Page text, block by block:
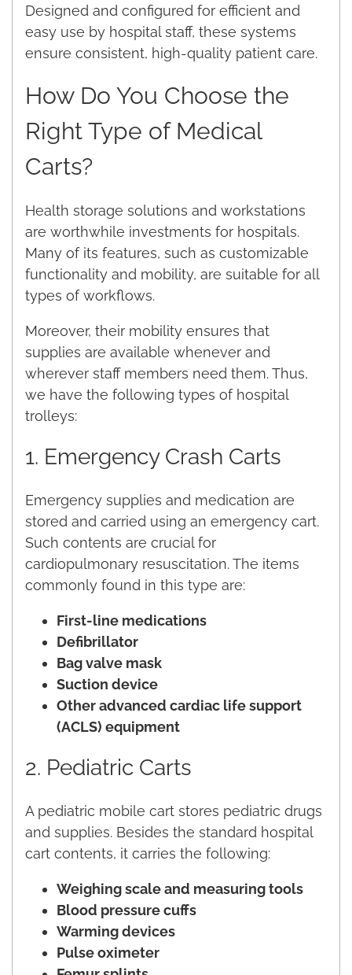
Designed and configured for efficient and
easy use by hospital staff, these systems
ensure consistent, high-quality patient care.
How Do You Choose the
Right Type of Medical
Carts?
Health storage solutions and workstations
are worthwhile investments for hospitals.
Many of its features, such as customizable
functionality and mobility, are suitable for all
types of workflows.
Moreover, their mobility ensures that
supplies are available whenever and
wherever staff members need them. Thus,
we have the following types of hospital
trolleys:
1. Emergency Crash Carts
Emergency supplies and medication are
stored and carried using an emergency cart.
Such contents are crucial for
cardiopulmonary resuscitation. The items
commonly found in this type are:
First-line medications
Defibrillator
Bag valve mask
Suction device
Other advanced cardiac life support
(ACLS) equipment
2. Pediatric Carts
A pediatric mobile cart stores pediatric drugs
and supplies. Besides the standard hospital
cart contents, it carries the following:
Weighing scale and measuring tools
Blood pressure cuffs
Warming devices
Pulse oximeter